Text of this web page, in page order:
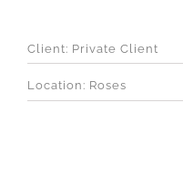
Client: Private Client
Location: Roses